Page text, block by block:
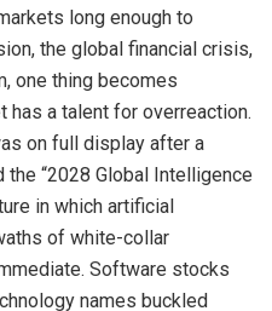
long enough to
the global financial crisis,
one thing becomes
has a talent for overreaction.
on full display after a
“2028 Global Intelligence
in which artificial
of white-collar
Software stocks
names buckled